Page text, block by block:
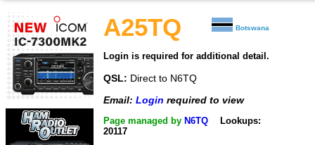
A25TQ Botswana
Login is required for additional detail.
QSL: Direct to N6TQ
Email: Login required to view
Page managed by N6TQ
Lookups:
20117